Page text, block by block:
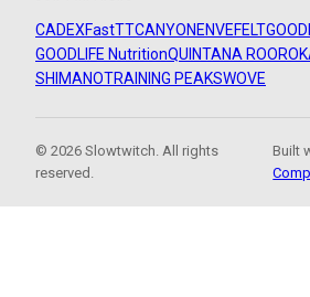
CADEXFastTTCANYON ENVEFELT
GOODLIFE NutritionQUINTANA ROO
SHIMANOTRAINING PEAKSWOVE
© 2026 Slowtwitch. All rights
reserved.
Built